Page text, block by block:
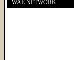
WAE NETWORK